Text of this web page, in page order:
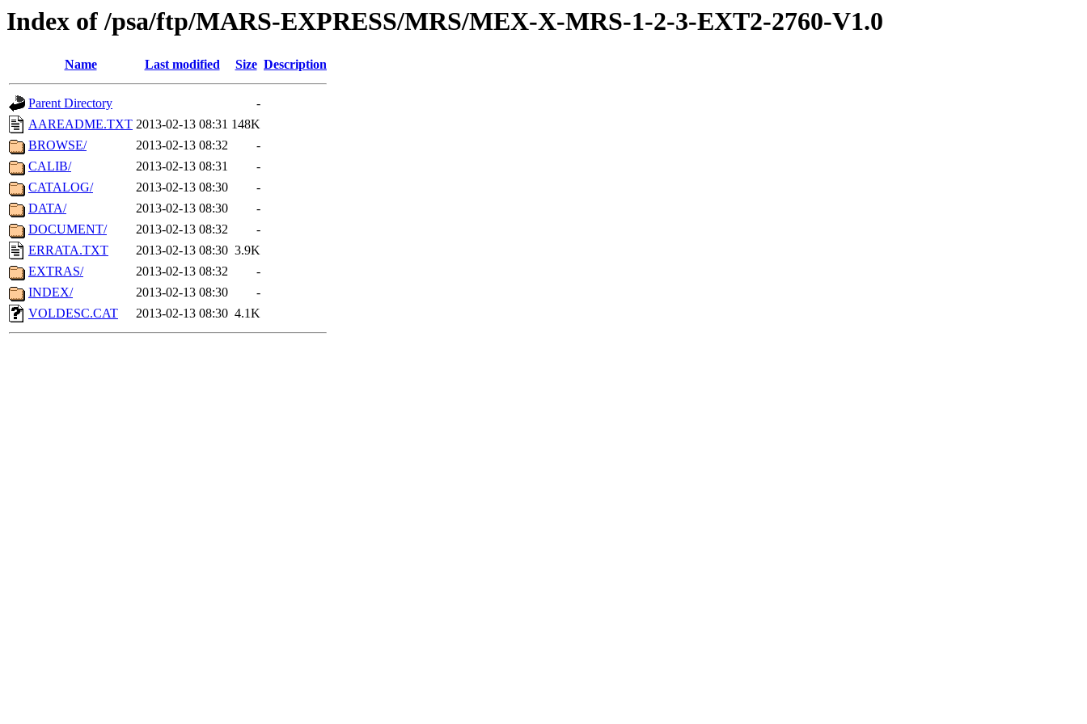
Index of /psa/ftp/MARS-EXPRESS/MRS/MEX-X-MRS-1-2-3-EXT2-2760-V1.0
Name Last modified Size Description
Parent Directory
-
AAREADME.TXT 2013-02-13 08:31 148K
BROWSE/
2013-02-13 08:32
-
CALIB/
2013-02-13 08:31
-
CATALOG/
2013-02-13 08:30
-
DATA/
2013-02-13 08:30
-
DOCUMENT/
2013-02-13 08:32
-
ERRATA.TXT
2013-02-13 08:30 3.9K
EXTRAS/
2013-02-13 08:32
-
INDEX/
2013-02-13 08:30
-
VOLDESC.CAT
2013-02-13 08:30 4.1K